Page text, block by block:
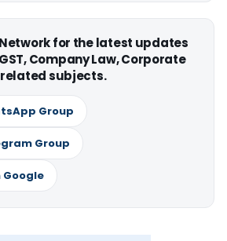
for the latest updates
Company Law, Corporate
subjects.
Group
Group
Google